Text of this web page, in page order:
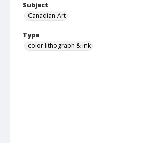
Subject
Canadian Art
Type
color lithograph & ink